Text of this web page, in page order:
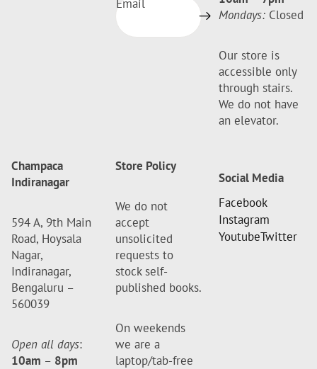
Email
Mondays: Closed
Our store is
accessible only
through stairs.
We do not have
an elevator.
Champaca
Indiranagar
594 A, 9th Main
Road, Hoysala
Nagar,
Indiranagar,
Bengaluru –
560039
Open all days:
10am – 8pm
Store Policy
We do not
accept
unsolicited
requests to
stock self-
published books.
On weekends
we are a
laptop/tab-free
Social Media
Facebook
Instagram
YoutubeTwitter